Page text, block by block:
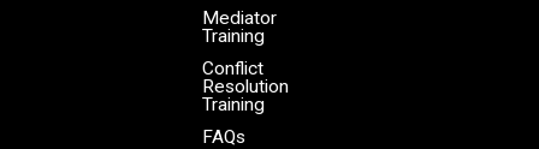
Mediator
Training
Conflict
Resolution
Training
FAQs